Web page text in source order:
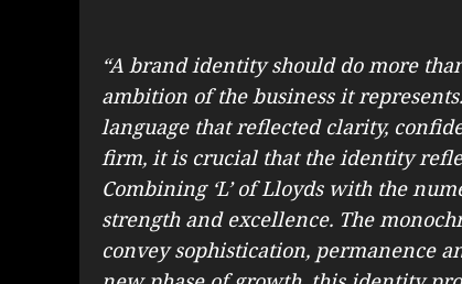
“A brand identity should do more
ambition of the business it
language that reflected clarity,
firm, it is crucial that the identity
Combining ‘L’ of Lloyds with the
strength and excellence. The
convey sophistication, permanence